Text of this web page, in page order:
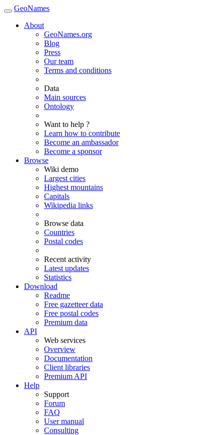
GeoNames
About
GeoNames.org
Blog
Press
Our team
Terms and conditions
Data
Main sources
Ontology
Want to help ?
Learn how to contribute
Become an ambassador
Become a sponsor
Browse
Wiki demo
Largest cities
Highest mountains
Capitals
Wikipedia links
Browse data
Countries
Postal codes
Recent activity
Latest updates
Statistics
Download
Readme
Free gazetteer data
Free postal codes
Premium data
API
Web services
Overview
Documentation
Client libraries
Premium API
Help
Support
Forum
FAQ
User manual
Consulting